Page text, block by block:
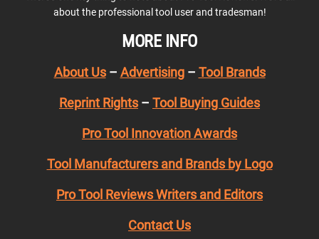
about the professional tool user and tradesman!
MORE INFO
About Us– Advertising– Tool Brands
Reprint Rights – Tool Buying Guides
Pro Tool Innovation Awards
Tool Manufacturers and Brands by Logo
Pro Tool Reviews Writers and Editors
Contact Us